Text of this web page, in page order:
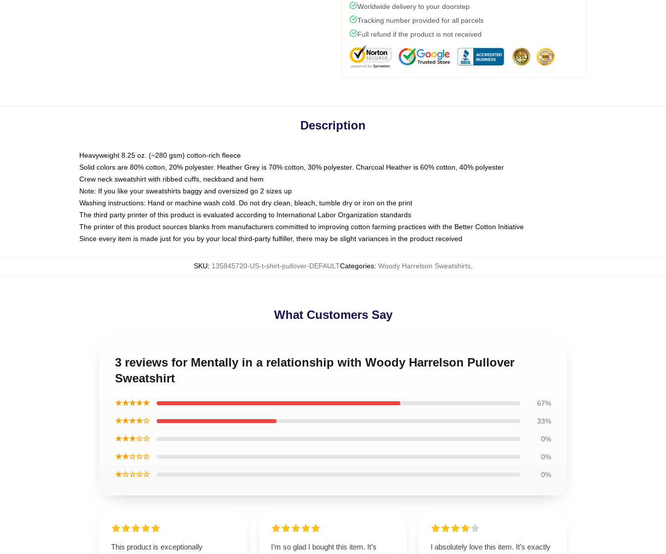
Worldwide delivery to your doorstep
Tracking number provided for all parcels
Full refund if the product is not received
Description
Heavyweight 8.25 oz. (~280 gsm) cotton-rich fleece
Solid colors are 80% cotton, 20% polyester. Heather Grey is 70% cotton, 30% polyester. Charcoal Heather is 60% cotton, 40% polyester
Crew neck sweatshirt with ribbed cuffs, neckband and hem
Note: If you like your sweatshirts baggy and oversized go 2 sizes up
Washing instructions: Hand or machine wash cold. Do not dry clean, bleach, tumble dry or iron on the print
The third party printer of this product is evaluated according to International Labor Organization standards
The printer of this product sources blanks from manufacturers committed to improving cotton farming practices with the Better Cotton Initiative
Since every item is made just for you by your local third-party fulfiller, there may be slight variances in the product received
SKU: 135845720-US-t-shirt-pullover-DEFAULTCategories: Woody Harrelson Sweatshirts,
What Customers Say
3 reviews for Mentally in a relationship with Woody Harrelson Pullover
Sweatshirt
★★★★★ 67%
★★★★☆ 33%
★★★☆☆ 0%
★★☆☆☆ 0%
★☆☆☆☆ 0%
This product is exceptionally
I’m so glad I bought this item. It’s
I absolutely love this item. It’s exactly